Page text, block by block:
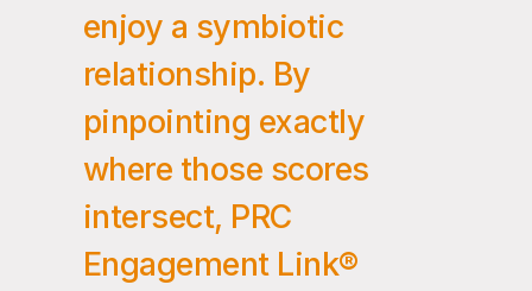
enjoy a symbiotic
relationship. By
pinpointing exactly
where those scores
intersect, PRC
Engagement Link®